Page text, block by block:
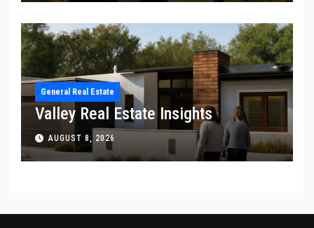
General Real Estate
Valley Real Estate Insights
AUGUST 8, 2026